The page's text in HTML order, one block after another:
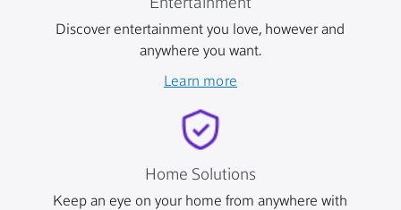
Entertainment
Discover entertainment you love, however and
anywhere you want.
Learn more
Home Solutions
Keep an eye on your home from anywhere with